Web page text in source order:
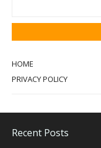
HOME
PRIVACY POLICY
Recent Posts